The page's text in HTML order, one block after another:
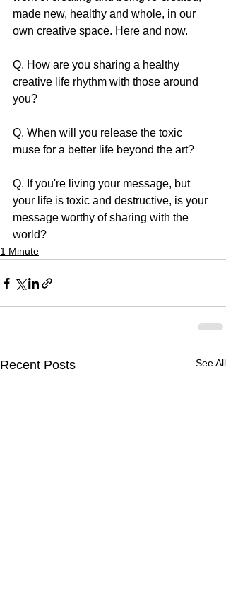
made new, healthy and whole, in our
own creative space. Here and now.
Q. How are you sharing a healthy
creative life rhythm with those around
you?
Q. When will you release the toxic
muse for a better life beyond the art?
Q. If you're living your message, but
your life is toxic and destructive, is your
message worthy of sharing with the
world?
1 Minute
Recent Posts See All